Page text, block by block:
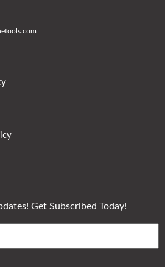
Get Subscribed Today!